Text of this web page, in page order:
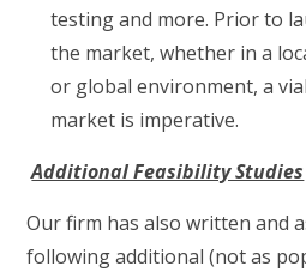
testing and more. Prior to
the market, whether in a
or global environment, a
market is imperative.
Additional Feasibility Studies
Our firm has also written and
following additional (not as